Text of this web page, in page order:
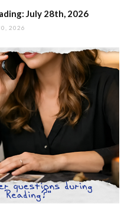
July 28th, 2026
2026